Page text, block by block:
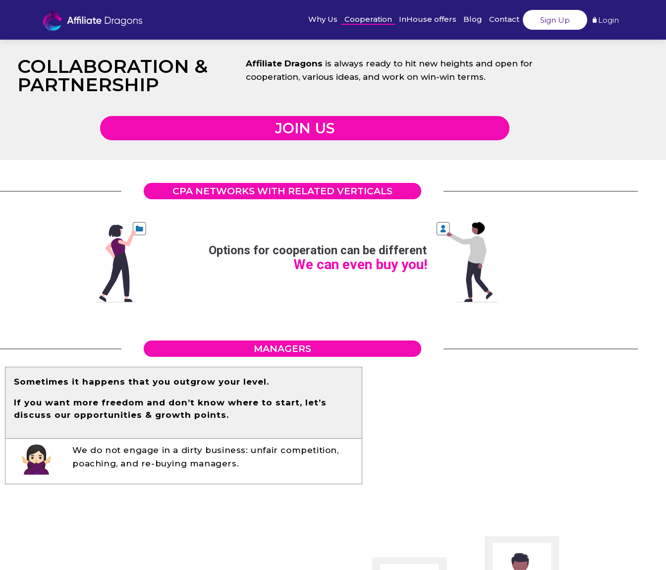
Why Us Cooperation InHouse offers Blog Contact Sign Up Login
COLLABORATION &
PARTNERSHIP
Affiliate Dragons is always ready to hit new heights and open for
cooperation, various ideas, and work on win-win terms.
JOIN US
CPA NETWORKS WITH RELATED VERTICALS
Options for cooperation can be different
We can even buy you!
MANAGERS
Sometimes it happens that you outgrow your level.
If you want more freedom and don’t know where to start, let’s
discuss our opportunities & growth points.
We do not engage in a dirty business: unfair competition,
poaching, and re-buying managers.